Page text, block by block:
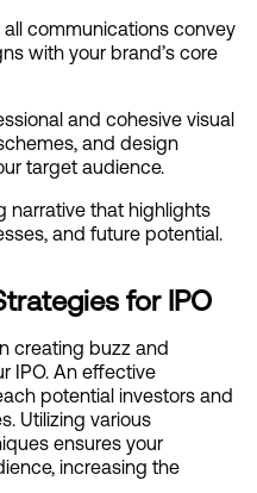
all communications convey
with your brand’s core
and cohesive visual
and design
target audience.
narrative that highlights
and future potential.
for IPO
creating buzz and
IPO. An effective
potential investors and
Utilizing various
ensures your
increasing the